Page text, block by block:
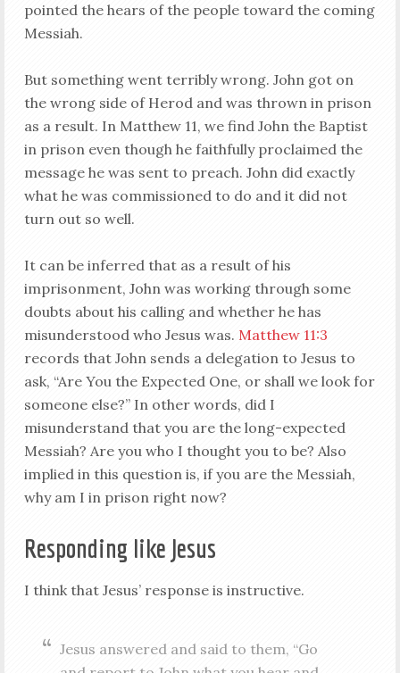
pointed the hears of the people toward the coming
Messiah.
But something went terribly wrong. John got on
the wrong side of Herod and was thrown in prison
as a result. In Matthew 11, we find John the Baptist
in prison even though he faithfully proclaimed the
message he was sent to preach. John did exactly
what he was commissioned to do and it did not
turn out so well.
It can be inferred that as a result of his
imprisonment, John was working through some
doubts about his calling and whether he has
misunderstood who Jesus was. Matthew 11:3
records that John sends a delegation to Jesus to
ask, “Are You the Expected One, or shall we look for
someone else?” In other words, did I
misunderstand that you are the long-expected
Messiah? Are you who I thought you to be? Also
implied in this question is, if you are the Messiah,
why am I in prison right now?
Responding like Jesus
I think that Jesus’ response is instructive.
Jesus answered and said to them, “Go